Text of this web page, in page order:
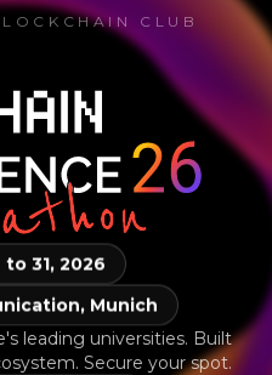
CLUB
31, 2026
Munich
leading universities. Built
Secure your spot.